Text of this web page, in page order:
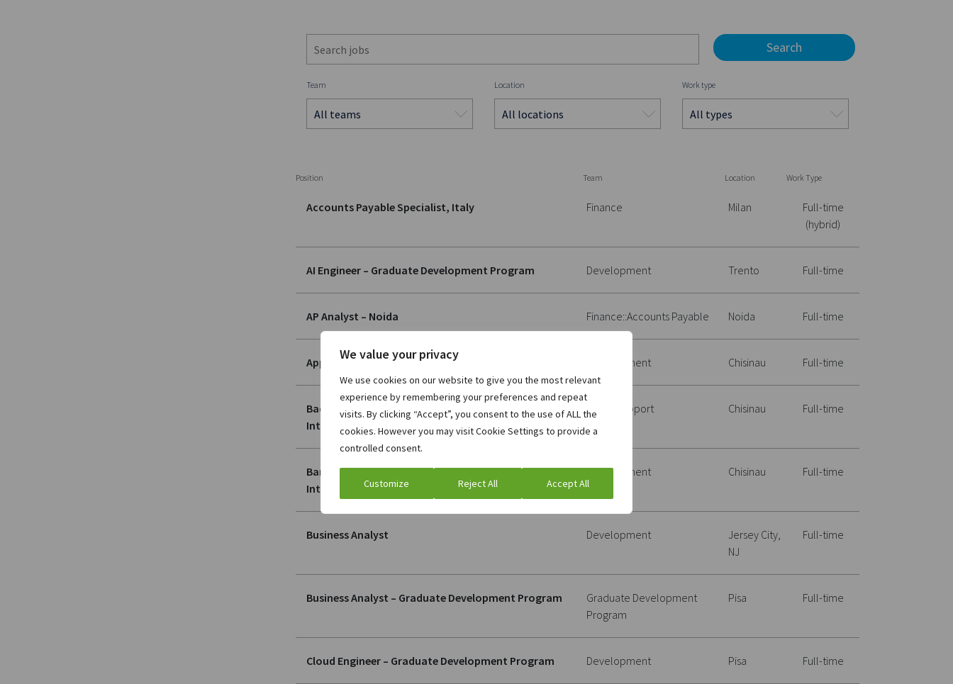
We value your privacy
We use cookies on our website to give you the most relevant
experience by remembering your preferences and repeat
visits. By clicking “Accept”, you consent to the use of ALL the
cookies. However you may visit Cookie Settings to provide a
controlled consent.
Customize Reject All Accept All
Team Location Work type
Position Team Location Work Type
Accounts Payable Specialist, Italy Finance Milan
Full-time
(hybrid)
AI Engineer – Graduate Development Program Development Trento Full-time
AP Analyst – Noida Finance::Accounts Payable Noida Full-time
Application Management Specialist Development Chisinau Full-time
Back Office Specialist – Banking, Moldova, (Cedacri
International)
Client Support Chisinau Full-time
Banking Junior Developer, Moldova, (Cedacri
International)
Development Chisinau Full-time
Business Analyst Development
Jersey City,
NJ
Full-time
Business Analyst – Graduate Development Program
Graduate Development
Program
Pisa Full-time
Cloud Engineer – Graduate Development Program Development Pisa Full-time